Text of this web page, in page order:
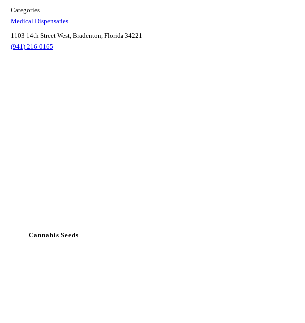
Categories
Medical Dispensaries
1103 14th Street West, Bradenton, Florida 34221
(941) 216-0165
Cannabis Seeds